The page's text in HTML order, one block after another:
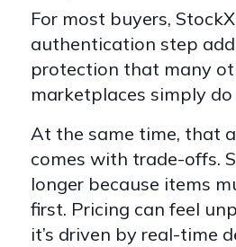
For most buyers,
authentication step
protection that many
marketplaces simply
At the same time, that
comes with trade-offs.
longer because items
first. Pricing can feel
it’s driven by real-time